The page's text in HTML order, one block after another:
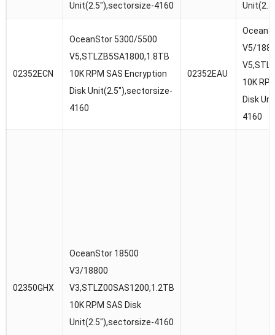
Unit(2.5″),sectorsize-4160
02352ECN
OceanStor 5300/5500
V5,STLZB5SA1800,1.8TB
10K RPM SAS Encryption
Disk Unit(2.5″),sectorsize-
4160
02352EAU
V5/
10K
Disk
4160
02350GHX
OceanStor 18500
V3/18800
V3,STLZ00SAS1200,1.2TB
10K RPM SAS Disk
Unit(2.5″),sectorsize-4160